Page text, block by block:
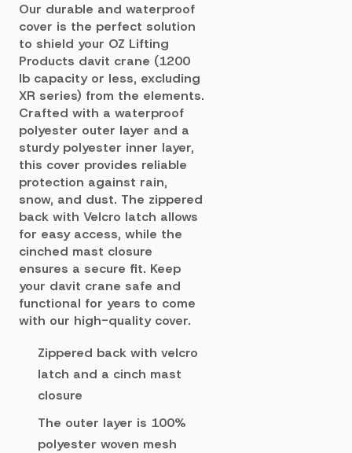
Our durable and waterproof
cover is the perfect solution
to shield your OZ Lifting
Products davit crane (1200
lb capacity or less, excluding
XR series) from the elements.
Crafted with a waterproof
polyester outer layer and a
sturdy polyester inner layer,
this cover provides reliable
protection against rain,
snow, and dust. The zippered
back with Velcro latch allows
for easy access, while the
cinched mast closure
ensures a secure fit. Keep
your davit crane safe and
functional for years to come
with our high-quality cover.
Zippered back with velcro
latch and a cinch mast
closure
The outer layer is 100%
polyester woven mesh